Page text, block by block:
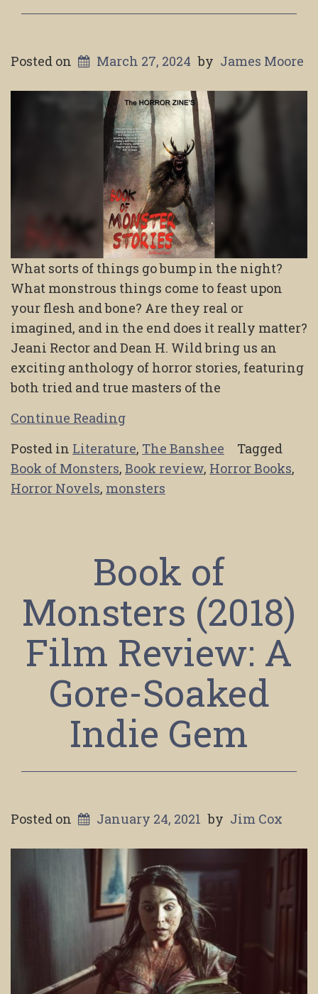
Posted on March 27, 2024 by James Moore
What sorts of things go bump in the night?
What monstrous things come to feast upon
your flesh and bone? Are they real or
imagined, and in the end does it really matter?
Jeani Rector and Dean H. Wild bring us an
exciting anthology of horror stories, featuring
both tried and true masters of the
Continue Reading
Posted in Literature, The Banshee
Tagged
Book of Monsters, Book review, Horror Books,
Horror Novels, monsters
Book of
Monsters (2018)
Film Review: A
Gore-Soaked
Indie Gem
Posted on January 24, 2021 by Jim Cox